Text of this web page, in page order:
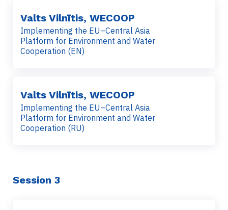
Valts Vilnītis, WECOOP
Implementing the EU–Central Asia
Platform for Environment and Water
Cooperation (EN)
Valts Vilnītis, WECOOP
Implementing the EU–Central Asia
Platform for Environment and Water
Cooperation (RU)
Session 3